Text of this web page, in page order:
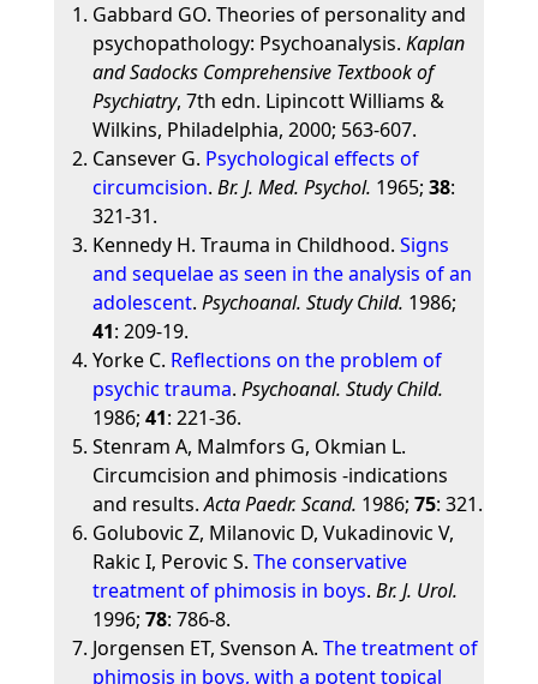
Gabbard GO. Theories of personality and
psychopathology: Psychoanalysis. Kaplan
and Sadocks Comprehensive Textbook of
Psychiatry, 7th edn. Lipincott Williams &
Wilkins, Philadelphia, 2000; 563-607.
Cansever G. Psychological effects of
circumcision. Br. J. Med. Psychol. 1965; 38:
321-31.
Kennedy H. Trauma in Childhood. Signs
and sequelae as seen in the analysis of an
adolescent. Psychoanal. Study Child. 1986;
41: 209-19.
Yorke C. Reflections on the problem of
psychic trauma. Psychoanal. Study Child.
1986; 41: 221-36.
Stenram A, Malmfors G, Okmian L.
Circumcision and phimosis -indications
and results.Acta Paedr. Scand. 1986; 75: 321.
Golubovic Z, Milanovic D, Vukadinovic V,
Rakic I, Perovic S. The conservative
treatment of phimosis in boys. Br. J. Urol.
1996; 78: 786-8.
Jorgensen ET, Svenson A. The treatment of
phimosis in boys, with a potent topical